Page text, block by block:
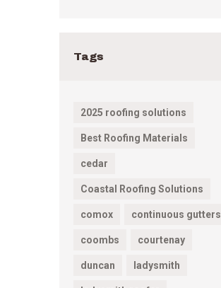
Tags
2025 roofing solutions
Best Roofing Materials
cedar
Coastal Roofing Solutions
comox continuous gutters
coombs courtenay
duncan ladysmith